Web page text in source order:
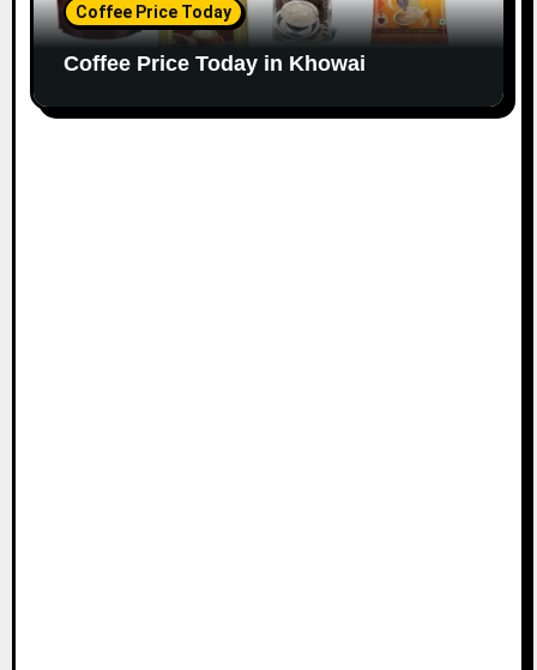
Coffee Price Today
Coffee Price Today in Khowai